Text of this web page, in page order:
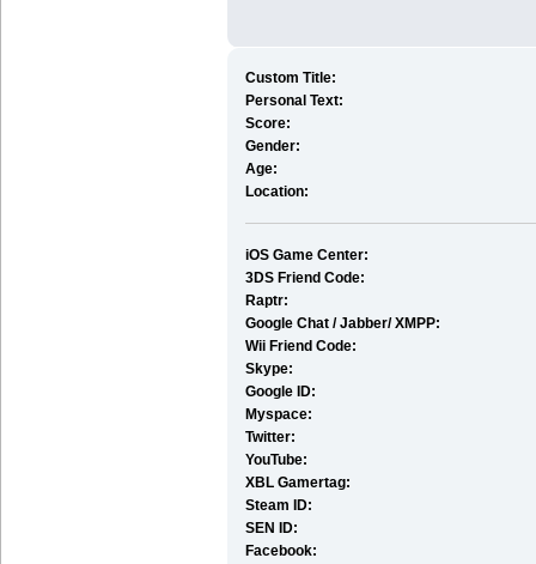
Custom Title:
Personal Text:
Score:
Gender:
Age:
Location:
iOS Game Center:
3DS Friend Code:
Raptr:
Google Chat / Jabber/ XMPP:
Wii Friend Code:
Skype:
Google ID:
Myspace:
Twitter:
YouTube:
XBL Gamertag:
Steam ID:
SEN ID:
Facebook: